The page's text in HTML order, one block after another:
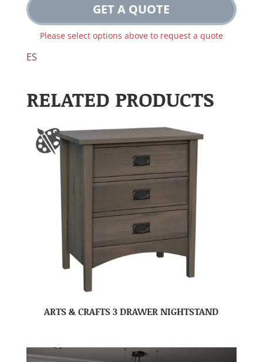
GET A QUOTE
Please select options above to request a quote
ES
RELATED PRODUCTS
ARTS & CRAFTS 3 DRAWER NIGHTSTAND